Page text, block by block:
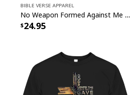
Bible Verse Apparel
No Weapon Formed Against Me Shall Prosper Bible Verse T-Shirt
24.95